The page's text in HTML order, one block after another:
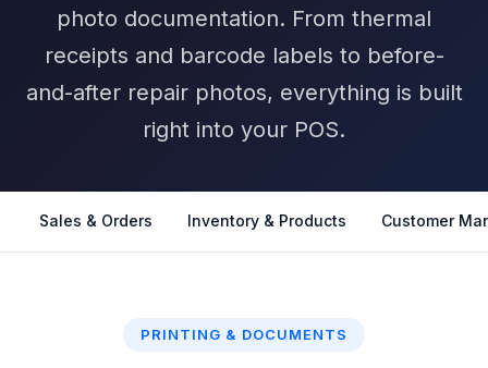
photo documentation. From thermal
receipts and barcode labels to before-
and-after repair photos, everything is built
right into your POS.
Sales & Orders Inventory & Products Customer
PRINTING & DOCUMENTS